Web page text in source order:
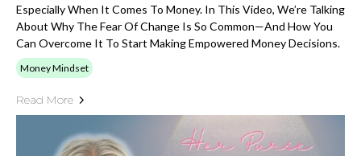
Especially When It Comes To Money. In This Video, We’re Talking
About Why The Fear Of Change Is So Common—And How You
Can Overcome It To Start Making Empowered Money Decisions.
Money Mindset
Read More